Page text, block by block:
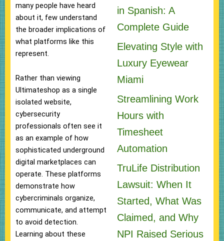
many people have heard
about it, few understand
the broader implications of
what platforms like this
represent.
Rather than viewing
Ultimateshop as a single
isolated website,
cybersecurity
professionals often see it
as an example of how
sophisticated underground
digital marketplaces can
operate. These platforms
demonstrate how
cybercriminals organize,
communicate, and attempt
to avoid detection.
Learning about these
in Spanish: A
Complete Guide
Elevating Style with
Luxury Eyewear
Miami
Streamlining Work
Hours with
Timesheet
Automation
TruLife Distribution
Lawsuit: When It
Started, What Was
Claimed, and Why
NPI Raised Serious